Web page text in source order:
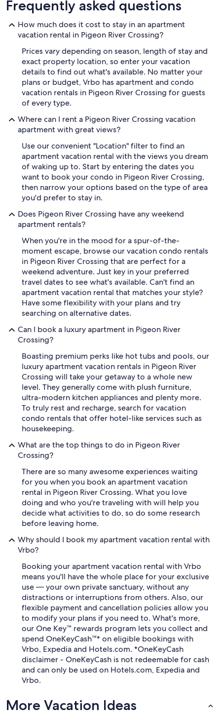
Frequently asked questions
How much does it cost to stay in an apartment
vacation rental in Pigeon River Crossing?
Prices vary depending on season, length of stay and
exact property location, so enter your vacation
details to find out what's available. No matter your
plans or budget, Vrbo has apartment and condo
vacation rentals in Pigeon River Crossing for guests
of every type.
Where can I rent a Pigeon River Crossing vacation
apartment with great views?
Use our convenient "Location" filter to find an
apartment vacation rental with the views you dream
of waking up to. Start by entering the dates you
want to book your condo in Pigeon River Crossing,
then narrow your options based on the type of area
you'd prefer to stay in.
Does Pigeon River Crossing have any weekend
apartment rentals?
When you're in the mood for a spur-of-the-
moment escape, browse our vacation condo rentals
in Pigeon River Crossing that are perfect for a
weekend adventure. Just key in your preferred
travel dates to see what's available. Can't find an
apartment vacation rental that matches your style?
Have some flexibility with your plans and try
searching on alternative dates.
Can I book a luxury apartment in Pigeon River
Crossing?
Boasting premium perks like hot tubs and pools, our
luxury apartment vacation rentals in Pigeon River
Crossing will take your getaway to a whole new
level. They generally come with plush furniture,
ultra-modern kitchen appliances and plenty more.
To truly rest and recharge, search for vacation
condo rentals that offer hotel-like services such as
housekeeping.
What are the top things to do in Pigeon River
Crossing?
There are so many awesome experiences waiting
for you when you book an apartment vacation
rental in Pigeon River Crossing. What you love
doing and who you're traveling with will help you
decide what activities to do, so do some research
before leaving home.
Why should I book my apartment vacation rental with
Vrbo?
Booking your apartment vacation rental with Vrbo
means you'll have the whole place for your exclusive
use — your own private sanctuary, without any
distractions or interruptions from others. Also, our
flexible payment and cancellation policies allow you
to modify your plans if you need to. What's more,
our One Key™ rewards program lets you collect and
spend OneKeyCash™* on eligible bookings with
Vrbo, Expedia and Hotels.com. *OneKeyCash
disclaimer - OneKeyCash is not redeemable for cash
and can only be used on Hotels.com, Expedia and
Vrbo.
More Vacation Ideas